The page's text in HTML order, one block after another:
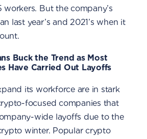
But the company’s
last year’s and 2021’s when it
Buck the Trend as Most
Have Carried Out Layoffs
its workforce are in stark
focused companies that
wide layoffs due to the
winter. Popular crypto